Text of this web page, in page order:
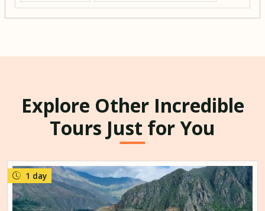
Explore Other Incredible
Tours Just for You
1 day